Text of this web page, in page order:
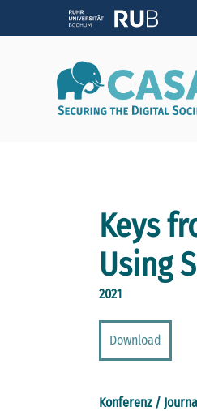
Keys
Using
2021
Download
Konferenz /